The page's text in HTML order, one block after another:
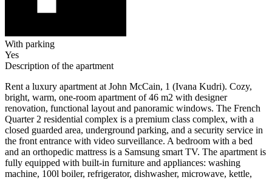
With parking
Yes
Description of the apartment
Rent a luxury apartment at John McCain, 1 (Ivana Kudri). Cozy,
bright, warm, one-room apartment of 46 m2 with designer
renovation, functional layout and panoramic windows. The French
Quarter 2 residential complex is a premium class complex, with a
closed guarded area, underground parking, and a security service in
the front entrance with video surveillance. A bedroom with a bed
and an orthopedic mattress is a Samsung smart TV. The apartment is
fully equipped with built-in furniture and appliances: washing
machine, 100l boiler, refrigerator, dishwasher, microwave, kettle,